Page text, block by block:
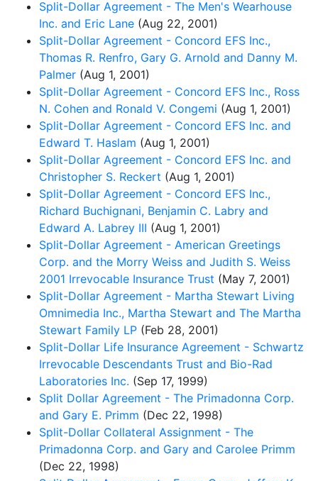
Split-Dollar Agreement - The Men's Wearhouse
Inc. and Eric Lane (Aug 22, 2001)
Split-Dollar Agreement - Concord EFS Inc.,
Thomas R. Renfro, Gary G. Arnold and Danny M.
Palmer (Aug 1, 2001)
Split-Dollar Agreement - Concord EFS Inc., Ross
N. Cohen and Ronald V. Congemi (Aug 1, 2001)
Split-Dollar Agreement - Concord EFS Inc. and
Edward T. Haslam (Aug 1, 2001)
Split-Dollar Agreement - Concord EFS Inc. and
Christopher S. Reckert (Aug 1, 2001)
Split-Dollar Agreement - Concord EFS Inc.,
Richard Buchignani, Benjamin C. Labry and
Edward A. Labrey III (Aug 1, 2001)
Split-Dollar Agreement - American Greetings
Corp. and the Morry Weiss and Judith S. Weiss
2001 Irrevocable Insurance Trust (May 7, 2001)
Split-Dollar Agreement - Martha Stewart Living
Omnimedia Inc., Martha Stewart and The Martha
Stewart Family LP (Feb 28, 2001)
Split-Dollar Life Insurance Agreement - Schwartz
Irrevocable Descendants Trust and Bio-Rad
Laboratories Inc. (Sep 17, 1999)
Split Dollar Agreement - The Primadonna Corp.
and Gary E. Primm (Dec 22, 1998)
Split-Dollar Collateral Assignment - The
Primadonna Corp. and Gary and Carolee Primm
(Dec 22, 1998)